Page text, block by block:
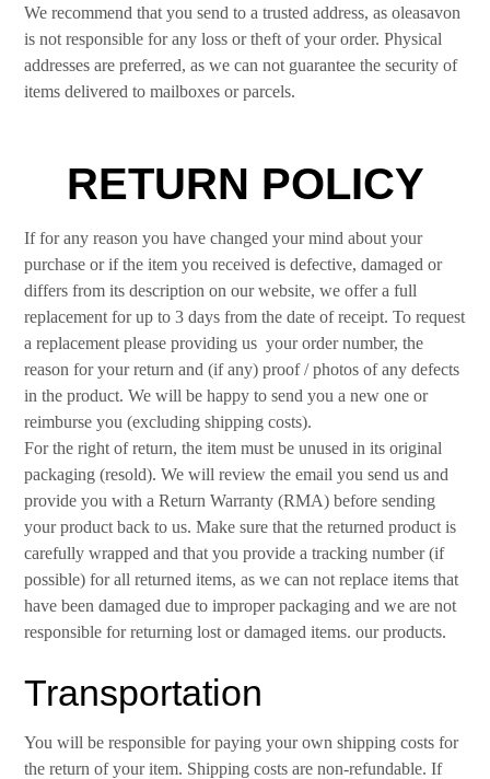
We recommend that you send to a trusted address, as oleasavon
is not responsible for any loss or theft of your order. Physical
addresses are preferred, as we can not guarantee the security of
items delivered to mailboxes or parcels.
RETURN POLICY
If for any reason you have changed your mind about your
purchase or if the item you received is defective, damaged or
differs from its description on our website, we offer a full
replacement for up to 3 days from the date of receipt. To request
a replacement please providing us your order number, the
reason for your return and (if any) proof / photos of any defects
in the product. We will be happy to send you a new one or
reimburse you (excluding shipping costs).
For the right of return, the item must be unused in its original
packaging (resold). We will review the email you send us and
provide you with a Return Warranty (RMA) before sending
your product back to us. Make sure that the returned product is
carefully wrapped and that you provide a tracking number (if
possible) for all returned items, as we can not replace items that
have been damaged due to improper packaging and we are not
responsible for returning lost or damaged items. our products.
Transportation
You will be responsible for paying your own shipping costs for
the return of your item. Shipping costs are non-refundable. If